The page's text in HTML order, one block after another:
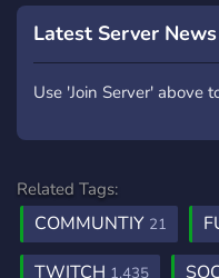
Latest Server
Use 'Join Server' above
Related Tags:
COMMUNTIY 21
TWITCH 1,435